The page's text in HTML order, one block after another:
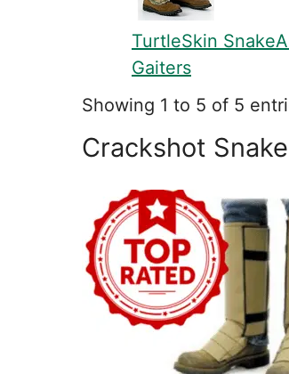
TurtleSkin
Gaiters
Showing 1 to 5 of 5
Crackshot